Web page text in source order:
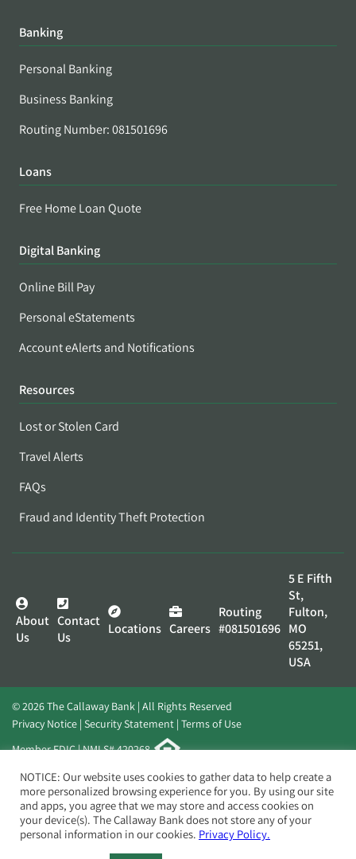
Banking
Personal Banking
Business Banking
Routing Number: 081501696
Loans
Free Home Loan Quote
Digital Banking
Online Bill Pay
Personal eStatements
Account eAlerts and Notifications
Resources
Lost or Stolen Card
Travel Alerts
FAQs
Fraud and Identity Theft Protection
About
Us
Contact
Us
Locations Careers
Routing
#081501696
5 E Fifth
St,
Fulton,
MO
65251,
USA
© 2026 The Callaway Bank | All Rights Reserved
Privacy Notice Security Statement Terms of Use
Member FDIC | NMLS# 420268
Website byElevato
NOTICE: Our website uses cookies to gather data to help create a
more personalized browsing experience for you. By using our site
and apps, you agree that we may store and access cookies on
your device(s). The Callaway Bank does not store any of your
personal information in our cookies. Privacy Policy.